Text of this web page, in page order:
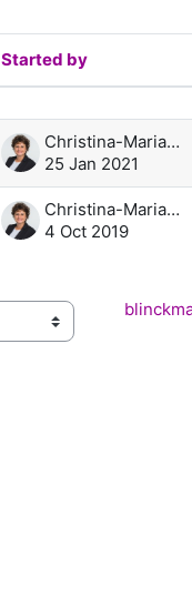
Started by
Christina-Maria Blinckmann, M.A.
25 Jan 2021
Christina-Maria Blinckmann, M.A.
4 Oct 2019